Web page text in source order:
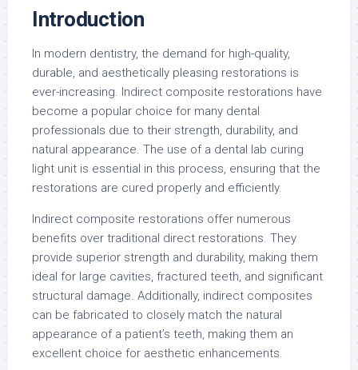
Introduction
In modern dentistry, the demand for high-quality,
durable, and aesthetically pleasing restorations is
ever-increasing. Indirect composite restorations have
become a popular choice for many dental
professionals due to their strength, durability, and
natural appearance. The use of a dental lab curing
light unit is essential in this process, ensuring that the
restorations are cured properly and efficiently.
Indirect composite restorations offer numerous
benefits over traditional direct restorations. They
provide superior strength and durability, making them
ideal for large cavities, fractured teeth, and significant
structural damage. Additionally, indirect composites
can be fabricated to closely match the natural
appearance of a patient’s teeth, making them an
excellent choice for aesthetic enhancements.